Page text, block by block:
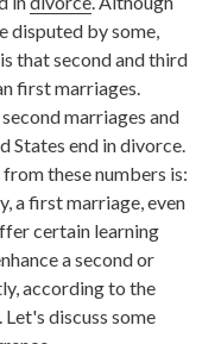
disputed by some,
that second and third
first marriages.
second marriages and
States end in divorce.
these numbers is:
a first marriage, even
certain learning
a second or
according to the
discuss some